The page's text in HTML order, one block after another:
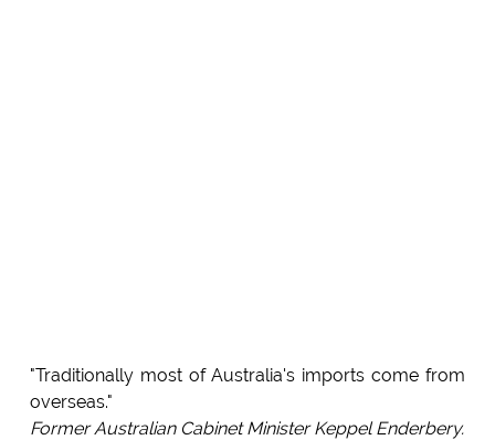
"Traditionally most of Australia's imports come from
overseas."
Former Australian Cabinet Minister Keppel Enderbery.